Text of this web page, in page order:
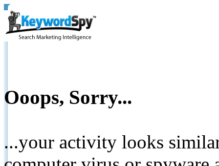
Ooops, Sorry...
...your activity looks